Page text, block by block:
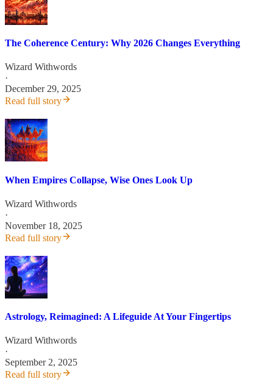
The Coherence Century: Why 2026 Changes Everything
Wizard Withwords
·
December 29, 2025
Read full story
When Empires Collapse, Wise Ones Look Up
Wizard Withwords
·
November 18, 2025
Read full story
Astrology, Reimagined: A Lifeguide At Your Fingertips
Wizard Withwords
·
September 2, 2025
Read full story